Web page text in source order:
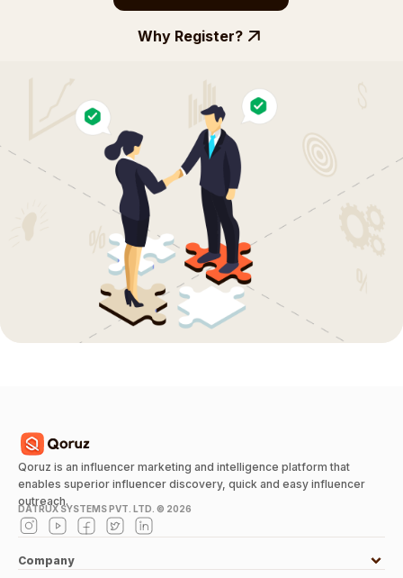
Why Register?
Qoruz is an influencer marketing and intelligence platform that
enables superior influencer discovery, quick and easy influencer
outreach.
DATRUX SYSTEMS PVT. LTD. © 2026
Company